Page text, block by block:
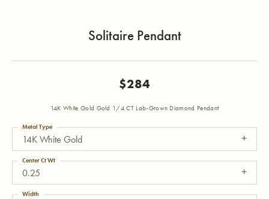
Solitaire Pendant
$284
14K White Gold Gold 1/4 CT Lab-Grown Diamond Pendant
14K White Gold
Metal Type
0.25
Center Ct Wt
Width